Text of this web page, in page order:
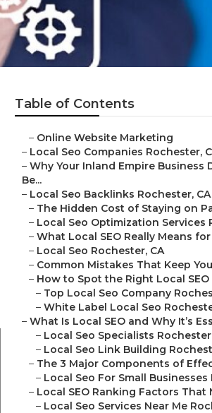
Table of Contents
– Online Website Marketing
– Local Seo Companies Rochester,
– Why Your Inland Empire Business
Be...
– Local Seo Backlinks Rochester, CA
– The Hidden Cost of Staying on
– Local Seo Optimization Services
– What Local SEO Really Means
– Local Seo Rochester, CA
– Common Mistakes That Keep
– How to Spot the Right Local
– Top Local Seo Company
– White Label Local Seo
– What Is Local SEO and Why It’s
– Local Seo Specialists
– Local Seo Link Building
– The 3 Major Components of
– Local Seo For Small Businesses
– Local SEO Ranking Factors That
– Local Seo Services Near Me